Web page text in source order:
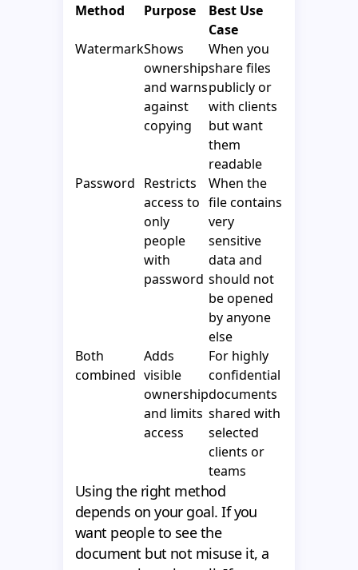
Method Purpose
Best Use
Case
WatermarkShows
ownership
and warns
against
copying
When you
share files
publicly or
with clients
but want
them
readable
Password Restricts
access to
only
people
with
password
When the
file contains
very
sensitive
data and
should not
be opened
by anyone
else
Both
combined
Adds
visible
ownership
and limits
access
For highly
confidential
documents
shared with
selected
clients or
teams
Using the right method
depends on your goal. If you
want people to see the
document but not misuse it, a